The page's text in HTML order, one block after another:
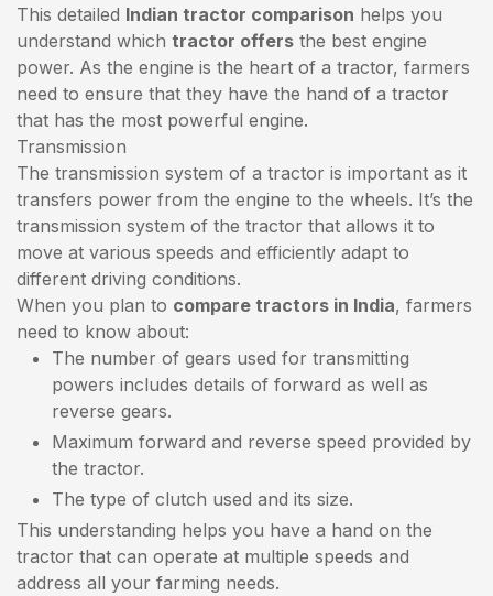
This detailed Indian tractor comparison helps you
understand which tractor offers the best engine
power. As the engine is the heart of a tractor, farmers
need to ensure that they have the hand of a tractor
that has the most powerful engine.
Transmission
The transmission system of a tractor is important as it
transfers power from the engine to the wheels. It’s the
transmission system of the tractor that allows it to
move at various speeds and efficiently adapt to
different driving conditions.
When you plan to compare tractors in India, farmers
need to know about:
The number of gears used for transmitting
powers includes details of forward as well as
reverse gears.
Maximum forward and reverse speed provided by
the tractor.
The type of clutch used and its size.
This understanding helps you have a hand on the
tractor that can operate at multiple speeds and
address all your farming needs.